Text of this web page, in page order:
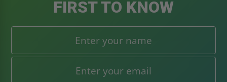
FIRST TO KNOW